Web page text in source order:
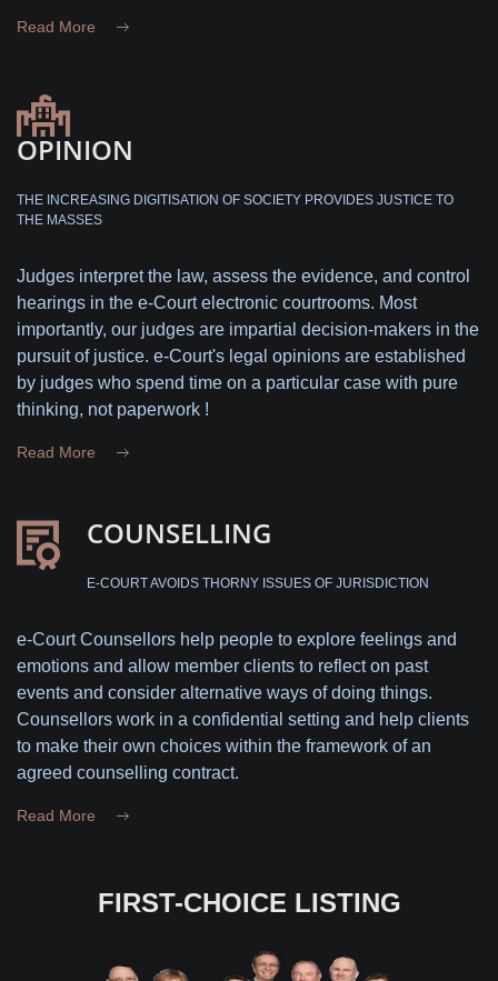
Read More
OPINION
THE INCREASING DIGITISATION OF SOCIETY PROVIDES JUSTICE TO
THE MASSES
Judges interpret the law, assess the evidence, and control
hearings in the e-Court electronic courtrooms. Most
importantly, our judges are impartial decision-makers in the
pursuit of justice. e-Court's legal opinions are established
by judges who spend time on a particular case with pure
thinking, not paperwork !
Read More
COUNSELLING
E-COURT AVOIDS THORNY ISSUES OF JURISDICTION
e-Court Counsellors help people to explore feelings and
emotions and allow member clients to reflect on past
events and consider alternative ways of doing things.
Counsellors work in a confidential setting and help clients
to make their own choices within the framework of an
agreed counselling contract.
Read More
FIRST-CHOICE LISTING